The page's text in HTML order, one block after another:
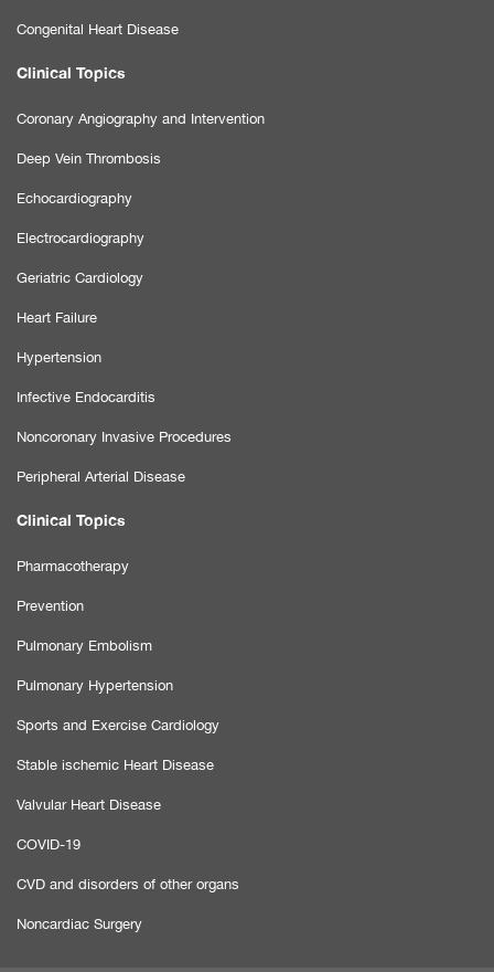
Congenital Heart Disease
Clinical Topics
Coronary Angiography and Intervention
Deep Vein Thrombosis
Echocardiography
Electrocardiography
Geriatric Cardiology
Heart Failure
Hypertension
Infective Endocarditis
Noncoronary Invasive Procedures
Peripheral Arterial Disease
Clinical Topics
Pharmacotherapy
Prevention
Pulmonary Embolism
Pulmonary Hypertension
Sports and Exercise Cardiology
Stable ischemic Heart Disease
Valvular Heart Disease
COVID-19
CVD and disorders of other organs
Noncardiac Surgery